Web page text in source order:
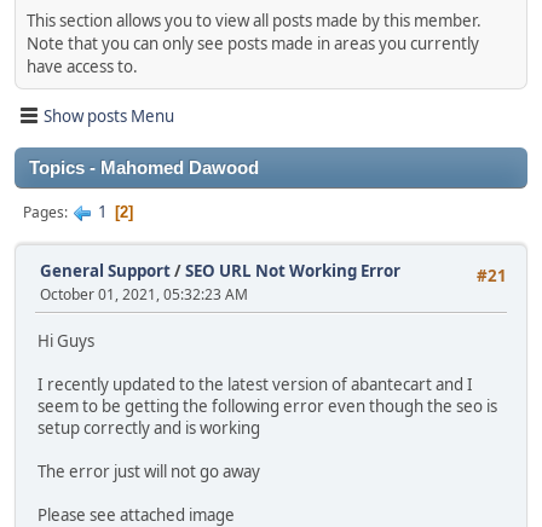
This section allows you to view all posts made by this member.
Note that you can only see posts made in areas you currently
have access to.
Show posts Menu
Topics - Mahomed Dawood
Pages 1 2
#21
General Support/SEO URL Not Working Error
October 01, 2021, 05:32:23 AM
Hi Guys
I recently updated to the latest version of abantecart and I
seem to be getting the following error even though the seo is
setup correctly and is working
The error just will not go away
Please see attached image